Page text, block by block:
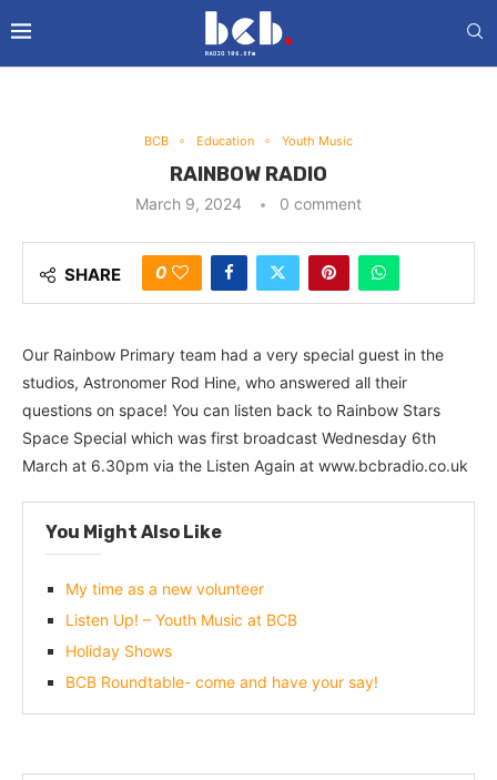
BCB Education Youth Music
RAINBOW RADIO
March 9, 2024 0 comment
SHARE 0
Our Rainbow Primary team had a very special guest in the
studios, Astronomer Rod Hine, who answered all their
questions on space! You can listen back to Rainbow Stars
Space Special which was first broadcast Wednesday 6th
March at 6.30pm via the Listen Again at www.bcbradio.co.uk
You Might Also Like
My time as a new volunteer
Listen Up! – Youth Music at BCB
Holiday Shows
BCB Roundtable- come and have your say!